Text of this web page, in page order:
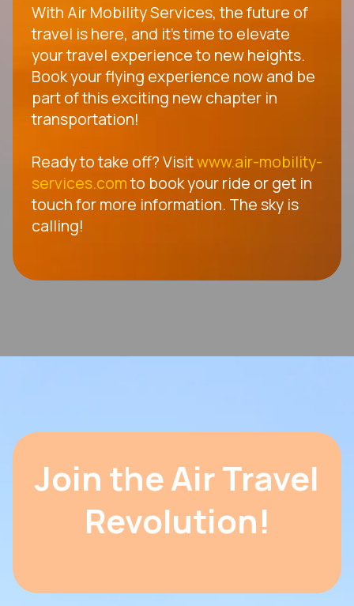
With Air Mobility Services, the future of
travel is here, and it's time to elevate
your travel experience to new heights.
Book your flying experience now and be
part of this exciting new chapter in
transportation!
Ready to take off? Visitwww.air-mobility-
services.comto book your ride or get in
touch for more information. The sky is
calling!
Join the Air Travel
Revolution!